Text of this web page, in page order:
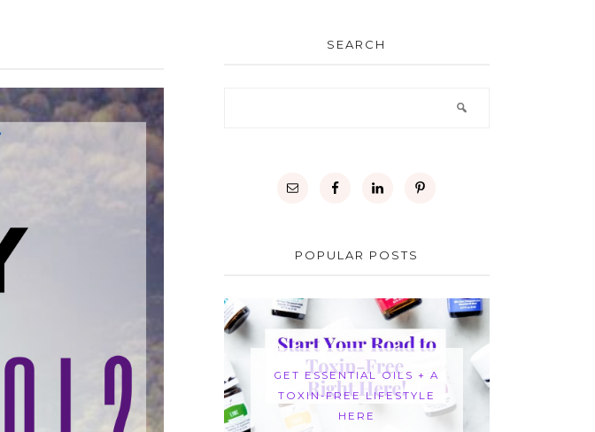
SEARCH
POPULAR POSTS
GET ESSENTIAL OILS + A
TOXIN-FREE LIFESTYLE
HERE